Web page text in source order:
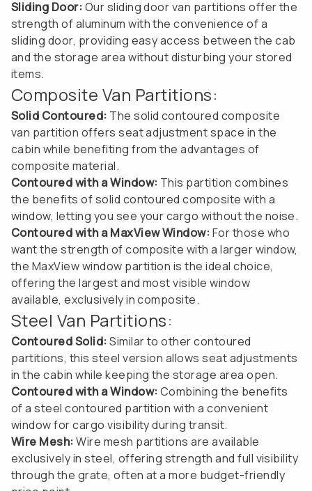
Sliding Door:Our sliding door van partitions offer the
strength of aluminum with the convenience of a
sliding door, providing easy access between the cab
and the storage area without disturbing your stored
items.
Composite Van Partitions:
Solid Contoured: The solid contoured composite
van partition offers seat adjustment space in the
cabin while benefiting from the advantages of
composite material.
Contoured with a Window: This partition combines
the benefits of solid contoured composite with a
window, letting you see your cargo without the noise.
Contoured with a MaxView Window:For those who
want the strength of composite with a larger window,
the MaxView window partition is the ideal choice,
offering the largest and most visible window
available, exclusively in composite.
Steel Van Partitions:
Contoured Solid:Similar to other contoured
partitions, this steel version allows seat adjustments
in the cabin while keeping the storage area open.
Contoured with a Window:Combining the benefits
of a steel contoured partition with a convenient
window for cargo visibility during transit.
Wire Mesh:Wire mesh partitions are available
exclusively in steel, offering strength and full visibility
through the grate, often at a more budget-friendly